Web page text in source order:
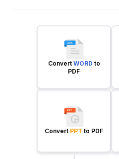
Convert WORD to
PDF
Convert PPT to PDF